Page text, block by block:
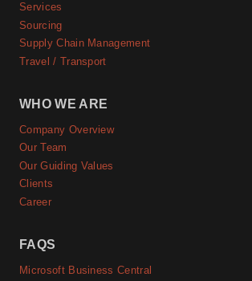
Services
Sourcing
Supply Chain Management
Travel / Transport
WHO WE ARE
Company Overview
Our Team
Our Guiding Values
Clients
Career
FAQS
Microsoft Business Central